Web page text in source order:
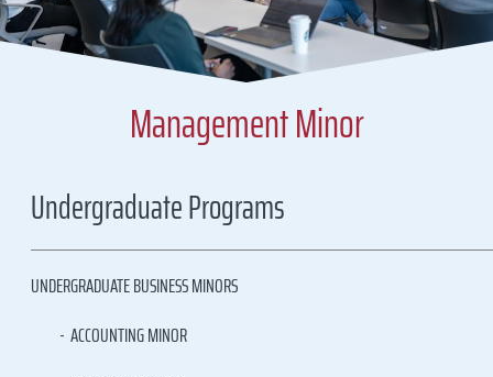
Management Minor
Undergraduate Programs
UNDERGRADUATE BUSINESS MINORS
ACCOUNTING MINOR